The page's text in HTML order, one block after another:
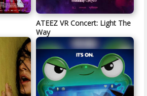
ATEEZ VR Concert: Light The
Way